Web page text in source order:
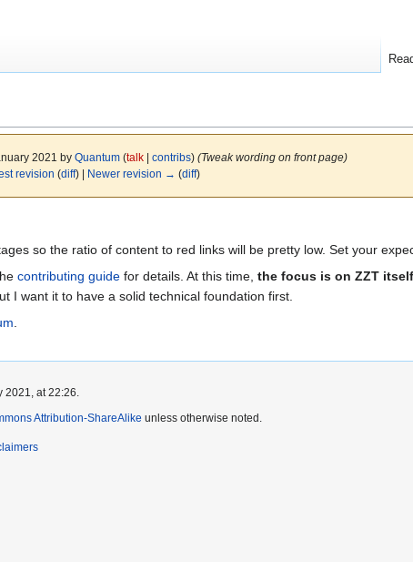
2021 by Quantum (talk| contribs) (Tweak wording on front page)
revision (diff) | Newer revision → (diff)
so the ratio of content to red links will be pretty low. Set your
contributing guide for details. At this time, the focus is on ZZT itself
I want it to have a solid technical foundation first.
at 22:26.
Attribution-ShareAlike unless otherwise noted.